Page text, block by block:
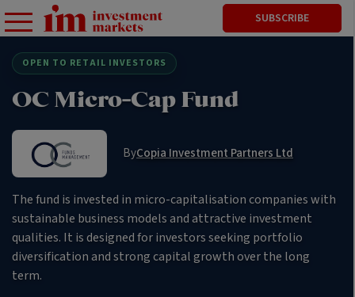
SUBSCRIBE
OPEN TO RETAIL INVESTORS
OC Micro-Cap Fund
ByCopia Investment Partners Ltd
The fund is invested in micro-capitalisation companies with
sustainable business models and attractive investment
qualities. It is designed for investors seeking portfolio
diversification and strong capital growth over the long
term.